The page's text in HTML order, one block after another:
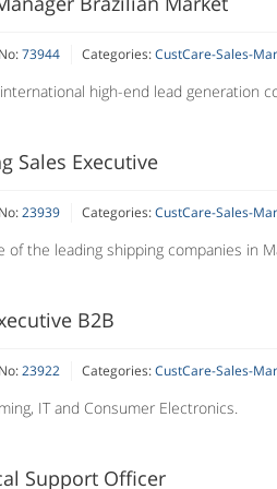
73944 Categories:CustCare-Sales-
high-end lead generation
Sales Executive
23939 Categories:CustCare-Sales-
of the leading shipping companies in
B2B
23922 Categories:CustCare-Sales-
IT and Consumer Electronics.
Support Officer